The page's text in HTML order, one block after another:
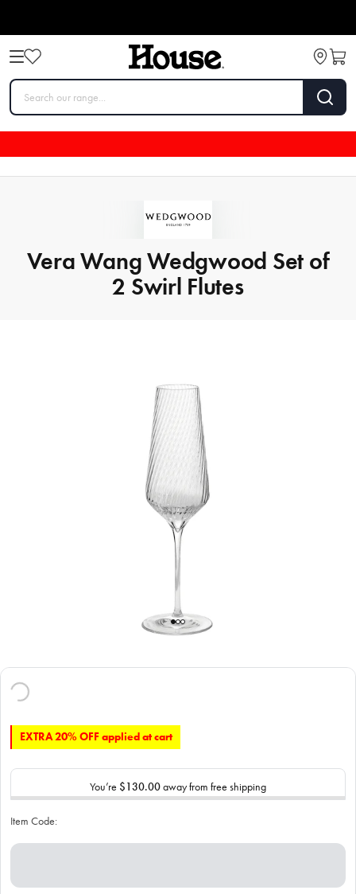
Vera Wang Wedgwood Set of
2 Swirl Flutes
EXTRA 20% OFF applied at cart
You’re $130.00away from free shipping
Item Code: